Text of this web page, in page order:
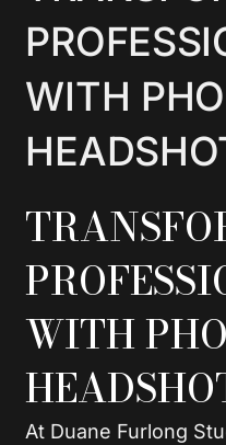
WITH
WITH
At Duane Furlong